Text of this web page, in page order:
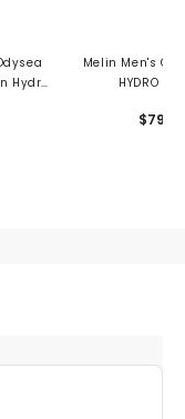
Hydro
Melin Men's
HYDRO Hat
$79